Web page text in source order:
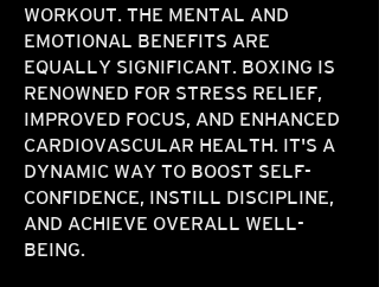
WORKOUT. THE MENTAL AND
EMOTIONAL BENEFITS ARE
EQUALLY SIGNIFICANT. BOXING IS
RENOWNED FOR STRESS RELIEF,
IMPROVED FOCUS, AND ENHANCED
CARDIOVASCULAR HEALTH. IT'S A
DYNAMIC WAY TO BOOST SELF-
CONFIDENCE, INSTILL DISCIPLINE,
AND ACHIEVE OVERALL WELL-
BEING.